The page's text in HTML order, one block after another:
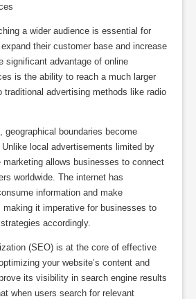
a wider audience is essential for
their customer base and increase
significant advantage of online
is the ability to reach a much larger
traditional advertising methods like radio
geographical boundaries become
local advertisements limited by
allows businesses to connect
worldwide. The internet has
information and make
making it imperative for businesses to
accordingly.
(SEO) is at the core of effective
your website’s content and
its visibility in search engine results
when users search for relevant